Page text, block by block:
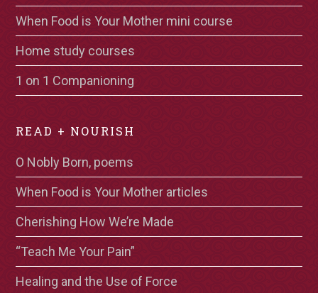
When Food is Your Mother mini course
Home study courses
1 on 1 Companioning
READ + NOURISH
O Nobly Born, poems
When Food is Your Mother articles
Cherishing How We’re Made
“Teach Me Your Pain”
Healing and the Use of Force